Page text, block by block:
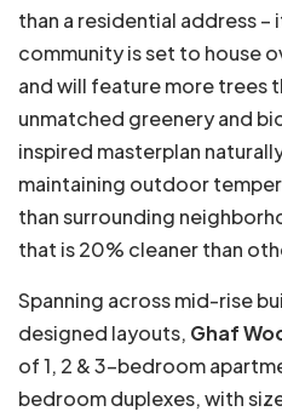
than a residential address –
community is set to house
and will feature more trees
unmatched greenery and
inspired masterplan
maintaining outdoor
than surrounding
that is 20% cleaner than
Spanning across mid-rise
designed layouts, Ghaf
of 1, 2 & 3-bedroom
bedroom duplexes, with